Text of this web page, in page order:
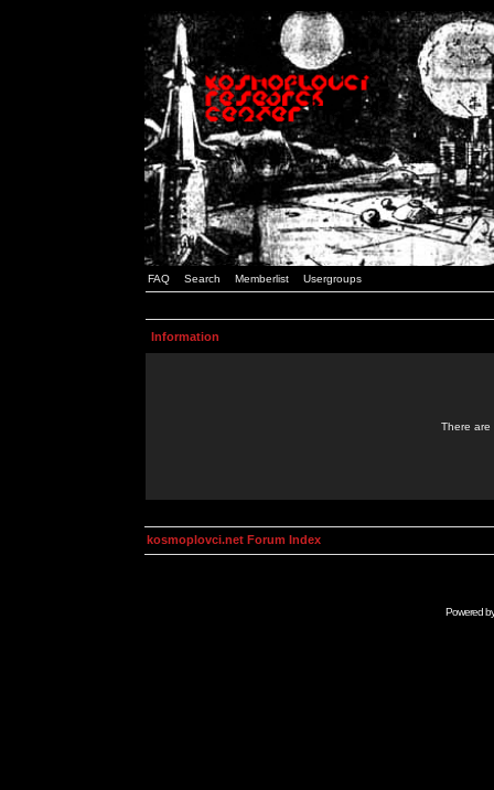
FAQ Search Memberlist Usergroups
Information
There are
kosmoplovci.net Forum Index
Powered